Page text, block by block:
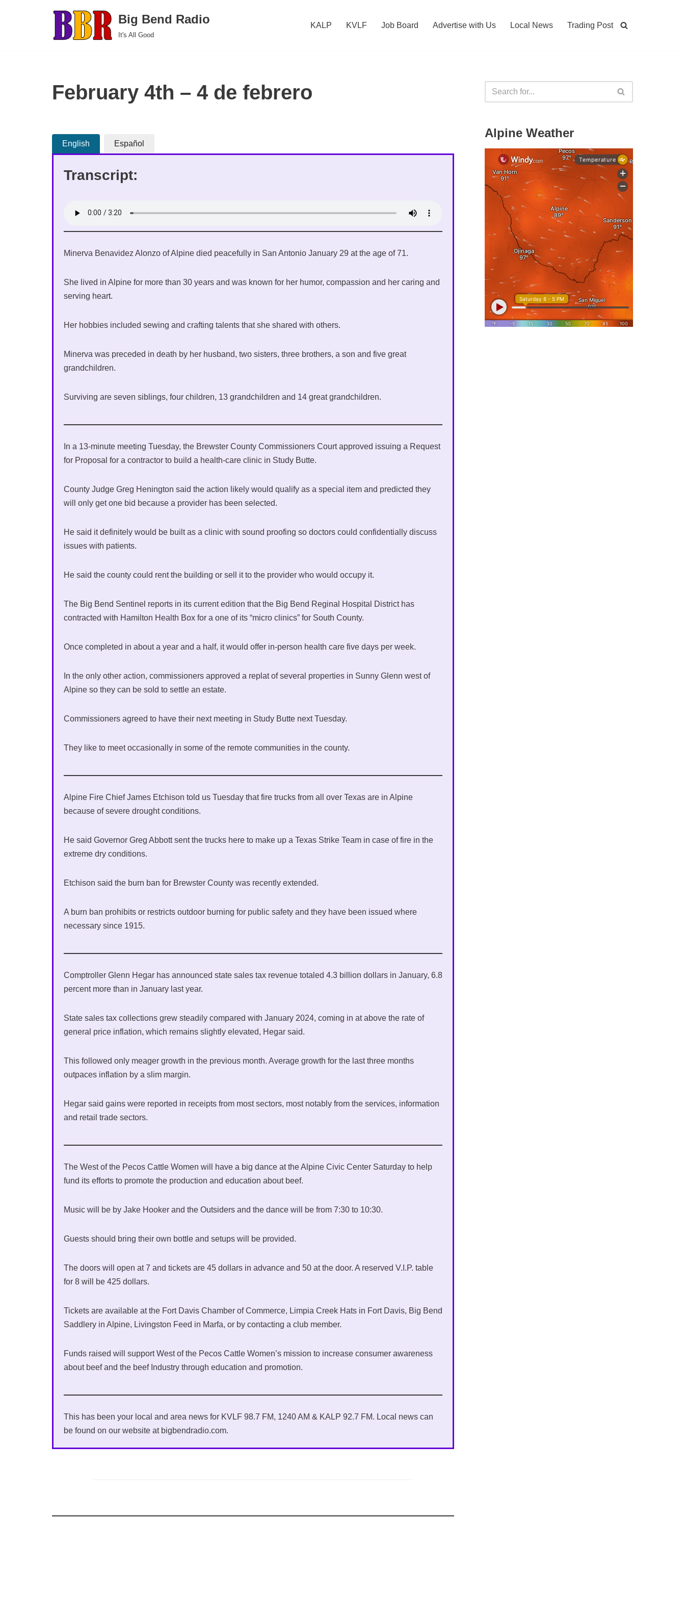
Big Bend Radio
It's All Good
KALP KVLF Job Board Advertise with Us Local News Trading Post
February 4th – 4 de febrero
English Español
Transcript:
Minerva Benavidez Alonzo of Alpine died peacefully in San Antonio January 29 at the age of 71.
She lived in Alpine for more than 30 years and was known for her humor, compassion and her caring and
serving heart.
Her hobbies included sewing and crafting talents that she shared with others.
Minerva was preceded in death by her husband, two sisters, three brothers, a son and five great
grandchildren.
Surviving are seven siblings, four children, 13 grandchildren and 14 great grandchildren.
In a 13-minute meeting Tuesday, the Brewster County Commissioners Court approved issuing a Request
for Proposal for a contractor to build a health-care clinic in Study Butte.
County Judge Greg Henington said the action likely would qualify as a special item and predicted they
will only get one bid because a provider has been selected.
He said it definitely would be built as a clinic with sound proofing so doctors could confidentially discuss
issues with patients.
He said the county could rent the building or sell it to the provider who would occupy it.
The Big Bend Sentinel reports in its current edition that the Big Bend Reginal Hospital District has
contracted with Hamilton Health Box for a one of its “micro clinics” for South County.
Once completed in about a year and a half, it would offer in-person health care five days per week.
In the only other action, commissioners approved a replat of several properties in Sunny Glenn west of
Alpine so they can be sold to settle an estate.
Commissioners agreed to have their next meeting in Study Butte next Tuesday.
They like to meet occasionally in some of the remote communities in the county.
Alpine Fire Chief James Etchison told us Tuesday that fire trucks from all over Texas are in Alpine
because of severe drought conditions.
He said Governor Greg Abbott sent the trucks here to make up a Texas Strike Team in case of fire in the
extreme dry conditions.
Etchison said the burn ban for Brewster County was recently extended.
A burn ban prohibits or restricts outdoor burning for public safety and they have been issued where
necessary since 1915.
Comptroller Glenn Hegar has announced state sales tax revenue totaled 4.3 billion dollars in January, 6.8
percent more than in January last year.
State sales tax collections grew steadily compared with January 2024, coming in at above the rate of
general price inflation, which remains slightly elevated, Hegar said.
This followed only meager growth in the previous month. Average growth for the last three months
outpaces inflation by a slim margin.
Hegar said gains were reported in receipts from most sectors, most notably from the services, information
and retail trade sectors.
The West of the Pecos Cattle Women will have a big dance at the Alpine Civic Center Saturday to help
fund its efforts to promote the production and education about beef.
Music will be by Jake Hooker and the Outsiders and the dance will be from 7:30 to 10:30.
Guests should bring their own bottle and setups will be provided.
The doors will open at 7 and tickets are 45 dollars in advance and 50 at the door. A reserved V.I.P. table
for 8 will be 425 dollars.
Tickets are available at the Fort Davis Chamber of Commerce, Limpia Creek Hats in Fort Davis, Big Bend
Saddlery in Alpine, Livingston Feed in Marfa, or by contacting a club member.
Funds raised will support West of the Pecos Cattle Women’s mission to increase consumer awareness
about beef and the beef Industry through education and promotion.
This has been your local and area news for KVLF 98.7 FM, 1240 AM & KALP 92.7 FM. Local news can
be found on our website at bigbendradio.com.
Alpine Weather